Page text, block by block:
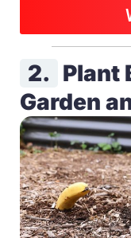
2. Plant
Garden